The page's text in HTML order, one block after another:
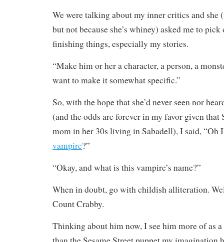
We were talking about my inner critics and she
but not because she’s whiney) asked me to
finishing things, especially my stories.
“Make him or her a character, a person, a
want to make it somewhat specific.”
So, with the hope that she’d never seen nor
(and the odds are forever in my favor given that
mom in her 30s living in Sabadell), I said, “Oh
vampire?”
“Okay, and what is this vampire’s name?”
When in doubt, go with childish alliteration.
Count Crabby.
Thinking about him now, I see him more of as a